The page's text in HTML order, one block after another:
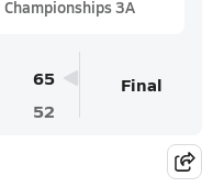
3A
65
52
Final